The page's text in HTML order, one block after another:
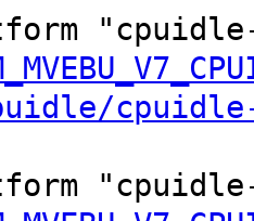
cpuidle-